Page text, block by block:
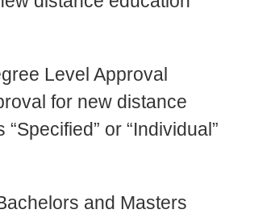
Level Approval
for new distance
or “Individual”
and Masters